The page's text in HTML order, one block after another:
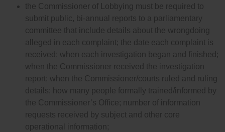
the Commissioner of Lobbying must be required to
submit public, bi-annual reports to a parliamentary
committee that include details about the wrongdoing
alleged in each complaint; the date each complaint is
received; when each investigation began and finished;
when the Commissioner received the investigation
report; when the Commissioner/courts ruled and ruling
details; how many people formally trained/informed by
the Commissioner’s Office; number of information
requests received by subject and other core
operational information;